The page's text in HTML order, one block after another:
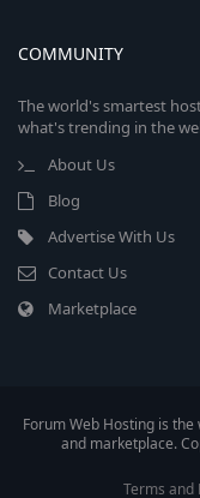
COMMUNITY
The world's smartest
what's trending in the
About Us
Blog
Advertise With Us
Contact Us
Marketplace
Forum Web Hosting is
and marketplace.
Terms and